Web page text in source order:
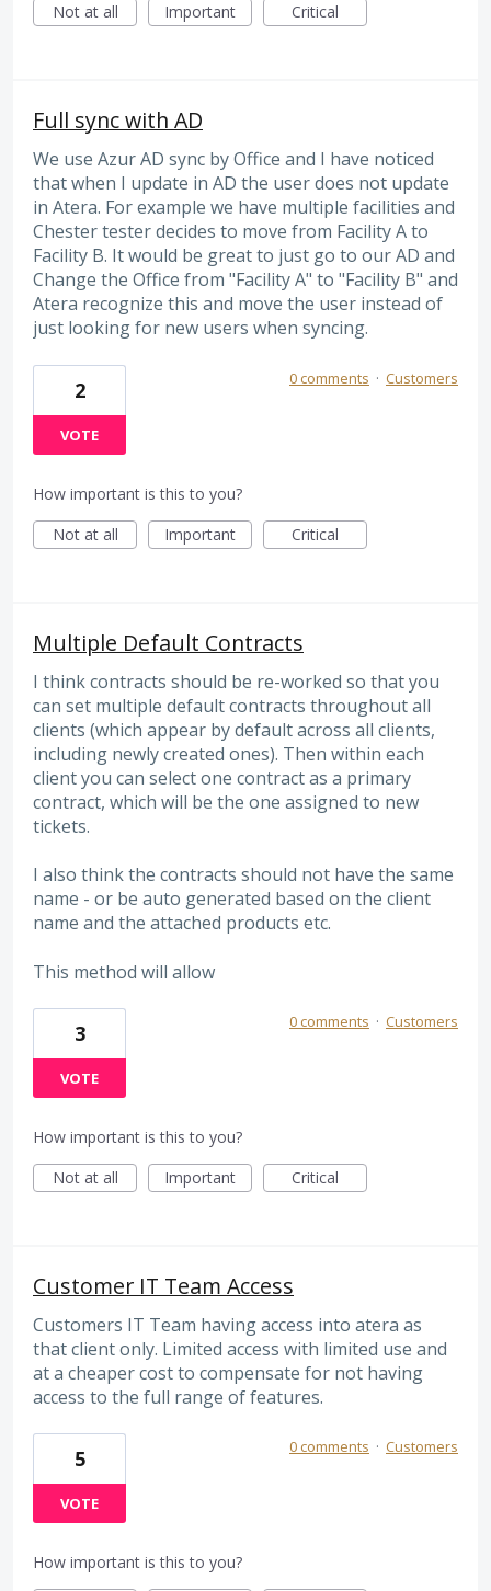
Not at all
Important Critical
Full sync with AD
We use Azur AD sync by Office and I have noticed
that when I update in AD the user does not update
in Atera. For example we have multiple facilities and
Chester tester decides to move from Facility A to
Facility B. It would be great to just go to our AD and
Change the Office from "Facility A" to "Facility B" and
Atera recognize this and move the user instead of
just looking for new users when syncing.
2
VOTE
0 comments · Customers
How important is this to you?
Not at all
Important Critical
Multiple Default Contracts
I think contracts should be re-worked so that you
can set multiple default contracts throughout all
clients (which appear by default across all clients,
including newly created ones). Then within each
client you can select one contract as a primary
contract, which will be the one assigned to new
tickets.
I also think the contracts should not have the same
name - or be auto generated based on the client
name and the attached products etc.
This method will allow
3
VOTE
0 comments · Customers
How important is this to you?
Not at all
Important Critical
Customer IT Team Access
Customers IT Team having access into atera as
that client only. Limited access with limited use and
at a cheaper cost to compensate for not having
access to the full range of features.
5
VOTE
0 comments · Customers
How important is this to you?